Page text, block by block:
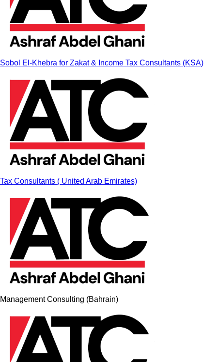
Sobol El-Khebra for Zakat & Income Tax Consultants (KSA)
Tax Consultants ( United Arab Emirates)
Management Consulting (Bahrain)